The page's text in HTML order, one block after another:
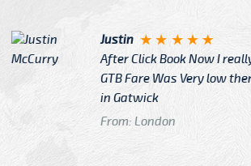
Justin
After Click Book Now I really excited because
GTB Fare Was Very low then other Cabs
From: London